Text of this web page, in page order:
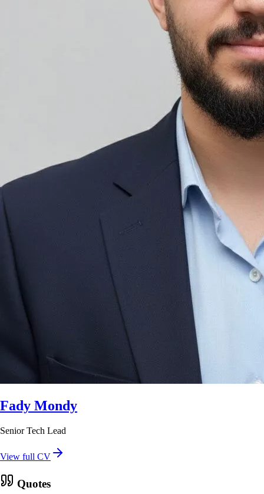
Fady Mondy
Senior Tech Lead
View full CV
Quotes